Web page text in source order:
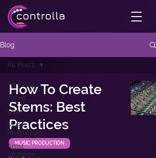
Blog
All Posts
News
Gear
Music
Production
Artist
Strategy
All Posts
How To Create
Stems: Best
Practices
MUSIC PRODUCTION